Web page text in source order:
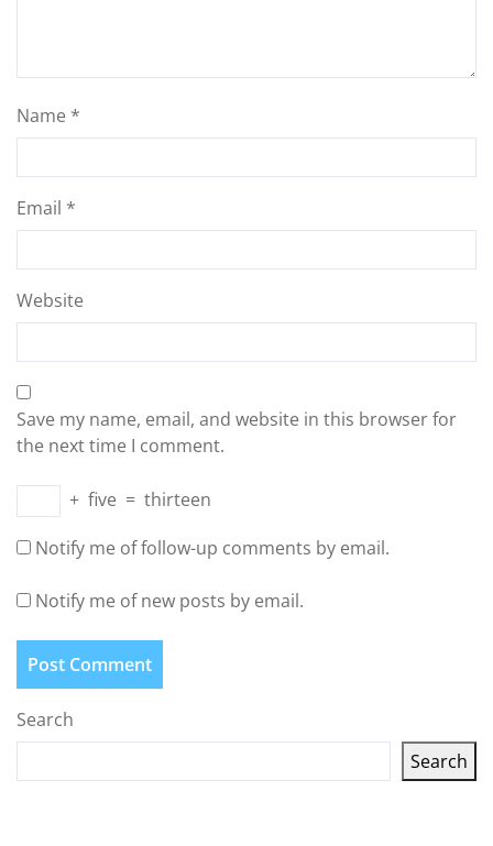
Name *
Email *
Website
Save my name, email, and website in this browser for
the next time I comment.
+ five = thirteen
Notify me of follow-up comments by email.
Notify me of new posts by email.
Search
Search